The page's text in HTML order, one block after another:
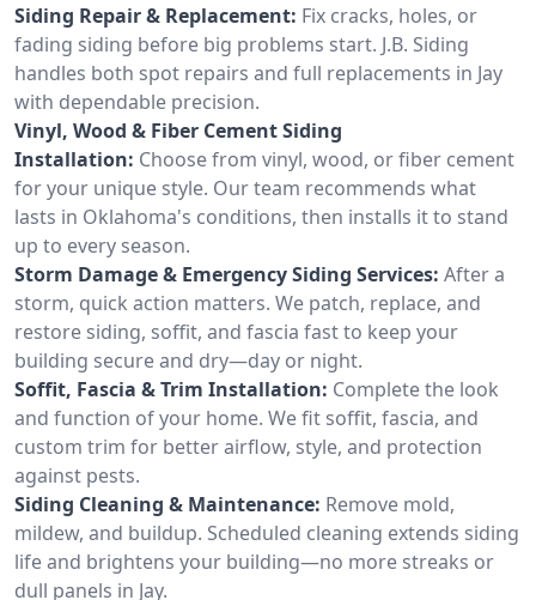
Siding Repair & Replacement: Fix cracks, holes, or
fading siding before big problems start. J.B. Siding
handles both spot repairs and full replacements in Jay
with dependable precision.
Vinyl, Wood & Fiber Cement Siding
Installation: Choose from vinyl, wood, or fiber cement
for your unique style. Our team recommends what
lasts in Oklahoma's conditions, then installs it to stand
up to every season.
Storm Damage & Emergency Siding Services: After a
storm, quick action matters. We patch, replace, and
restore siding, soffit, and fascia fast to keep your
building secure and dry—day or night.
Soffit, Fascia & Trim Installation: Complete the look
and function of your home. We fit soffit, fascia, and
custom trim for better airflow, style, and protection
against pests.
Siding Cleaning & Maintenance: Remove mold,
mildew, and buildup. Scheduled cleaning extends siding
life and brightens your building—no more streaks or
dull panels in Jay.